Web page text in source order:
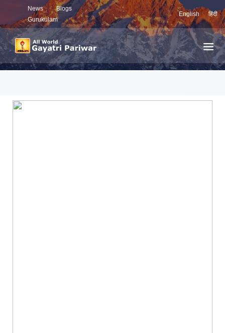
News
Blogs
Gurukulam
English हिंदी